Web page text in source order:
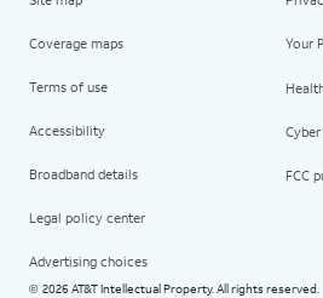
Coverage maps
Terms of use
Accessibility
Broadband details
Legal policy center
Advertising choices
Your
FCC
© 2026 AT&T Intellectual Property. All rights reserved.